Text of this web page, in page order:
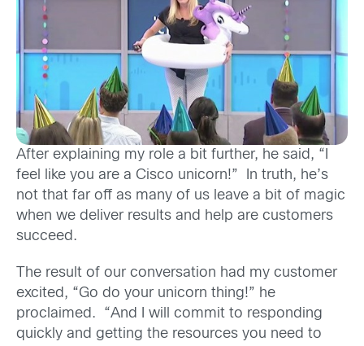
After explaining my role a bit further, he said, “I
feel like you are a Cisco unicorn!” In truth, he’s
not that far off as many of us leave a bit of magic
when we deliver results and help are customers
succeed.
The result of our conversation had my customer
excited, “Go do your unicorn thing!” he
proclaimed. “And I will commit to responding
quickly and getting the resources you need to